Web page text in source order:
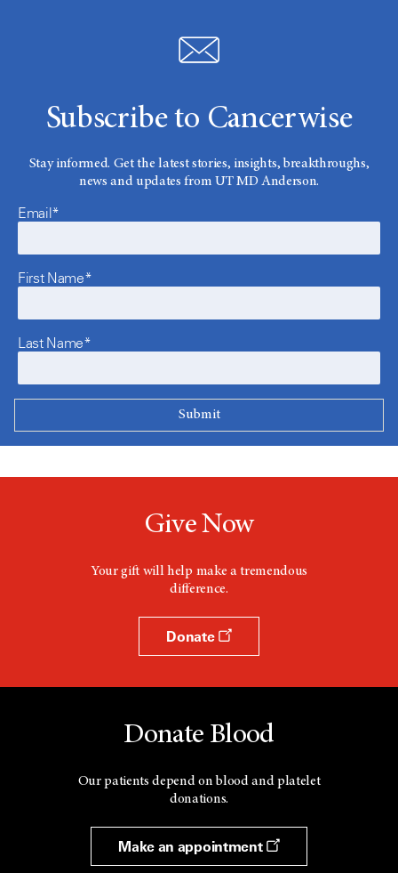
Subscribe to Cancerwise
Stay informed. Get the latest stories, insights, breakthroughs,
news and updates from UT MD Anderson.
Email*
First Name*
Last Name*
Give Now
Your gift will help make a tremendous
difference.
Donate
Donate Blood
Our patients depend on blood and platelet
donations.
Make an appointment